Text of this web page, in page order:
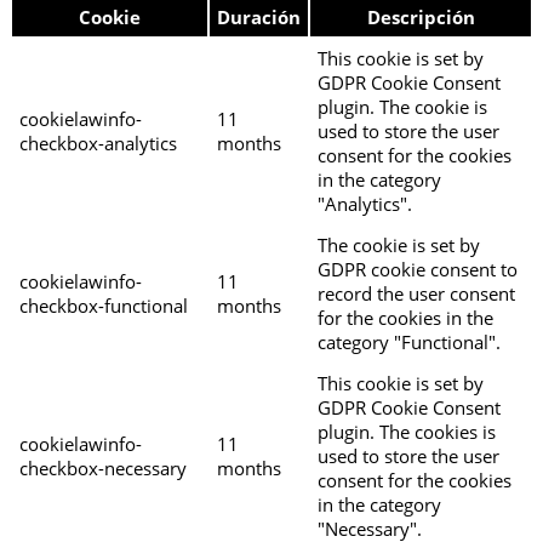
Cookie Duración Descripción
cookielawinfo-
checkbox-analytics
11
months
This cookie is set by
GDPR Cookie Consent
plugin. The cookie is
used to store the user
consent for the cookies
in the category
"Analytics".
cookielawinfo-
checkbox-functional
11
months
The cookie is set by
GDPR cookie consent to
record the user consent
for the cookies in the
category "Functional".
cookielawinfo-
checkbox-necessary
11
months
This cookie is set by
GDPR Cookie Consent
plugin. The cookies is
used to store the user
consent for the cookies
in the category
"Necessary".